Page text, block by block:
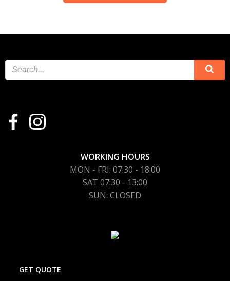
WORKING HOURS
MON - FRI: 07:30 - 18:00
SAT 07:30 - 13:00
SUN: CLOSED
GET QUOTE